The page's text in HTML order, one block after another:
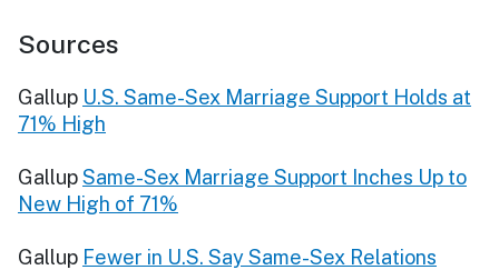
Sources
Gallup U.S. Same-Sex Marriage Support Holds at
71% High
GallupSame-Sex Marriage Support Inches Up to
New High of 71%
Gallup Fewer in U.S. Say Same-Sex Relations